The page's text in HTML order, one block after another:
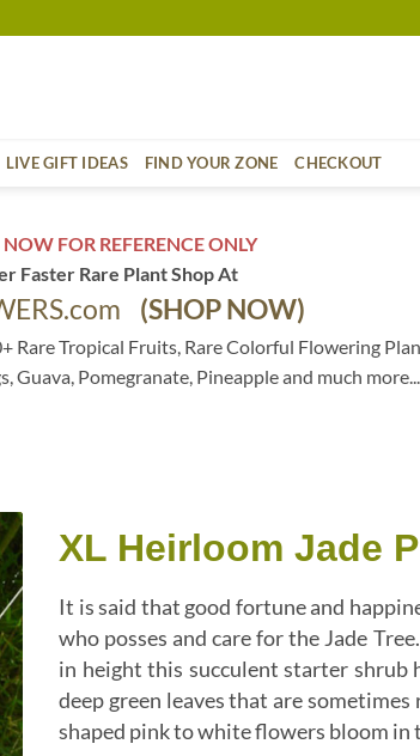
LIVE GIFT IDEAS FIND YOUR ZONE CHECKOUT
FOR REFERENCE ONLY
Faster Rare Plant Shop At
(SHOP NOW)
Rare Tropical Fruits, Rare Colorful Flowering
Guava, Pomegranate, Pineapple and much
XL Heirloom Jade
It is said that good fortune and
who posses and care for the Jade
in height this succulent starter shrub
deep green leaves that are
shaped pink to white flowers bloom in